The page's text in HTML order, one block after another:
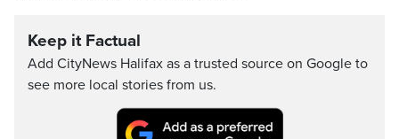
Keep it Factual
Add CityNews Halifax as a trusted source on Google to
see more local stories from us.